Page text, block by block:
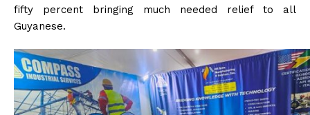
fifty percent bringing much needed relief to all
Guyanese.